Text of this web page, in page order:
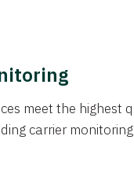
meet the highest
carrier monitoring